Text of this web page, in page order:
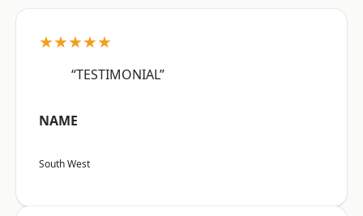
★★★★★
“TESTIMONIAL”
NAME
South West